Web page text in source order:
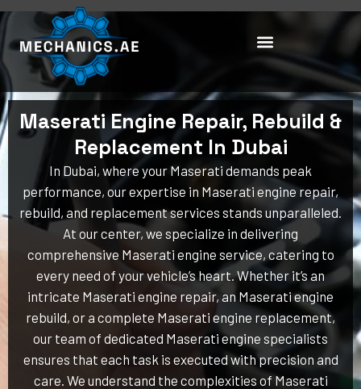
Skip
to
content
Maserati Engine Repair, Rebuild &
Replacement In Dubai
In Dubai, where your Maserati demands peak
performance, our expertise in Maserati engine repair,
rebuild, and replacement services stands unparalleled.
At our center, we specialize in delivering
comprehensive Maserati engine service, catering to
every need of your vehicle’s heart. Whether it’s an
intricate Maserati engine repair, an Maserati engine
rebuild, or a complete Maserati engine replacement,
our team of dedicated Maserati engine specialists
ensures that each task is executed with precision and
care. We understand the complexities of Maserati